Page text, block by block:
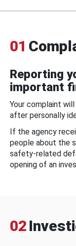
01
Reporting
important
Your complaint
after personally
If the agency
people about the
safety-related
opening of an
02